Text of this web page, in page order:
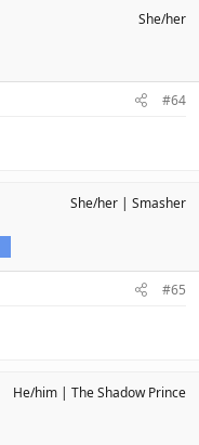
She/her
#64
She/her Smasher
#65
He/him The Shadow Prince